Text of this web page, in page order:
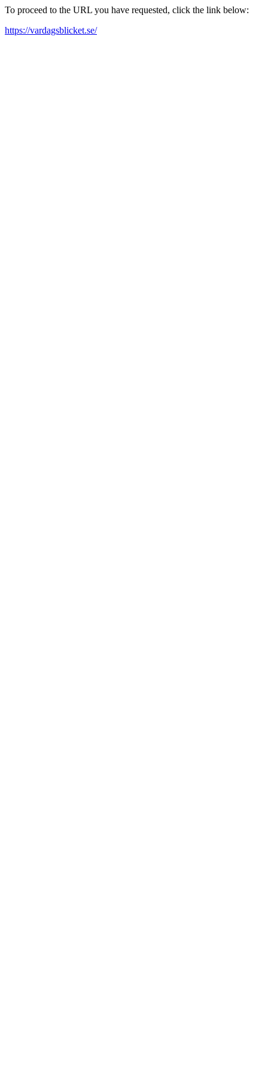
To proceed to the URL you have requested, click the link below:
https://vardagsblicket.se/